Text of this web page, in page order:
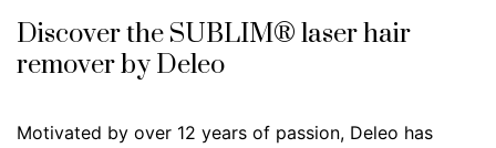
Discover the SUBLIM® laser hair
remover by Deleo
Motivated by over 12 years of passion, Deleo has